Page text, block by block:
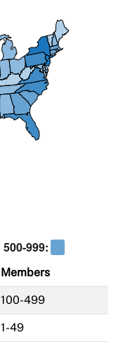
500-999:
Members
100-499
1-49